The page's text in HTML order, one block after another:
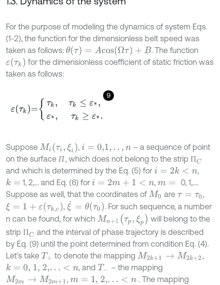
For the purpose of modeling the dynamics of system Eqs.
(1-2), the function for the dimensionless belt speed was
taken as follows: θ(τ)= Ac os(Ωτ)+B
. The function
ετk
for the dimensionless coefficient of static friction was
taken as follows:
9
τ τ τk≤ε *, τk ≥ε *.
Suppose Miτi,ξi , i= 0,1 ..,n
– a sequence of point
on the surface П
П, which does not belong to the strip П
ПC
and which is determined by the Eq. (5) for i= 2k <n
,
k= 1, 2,… and Eq. (6) for i= 2m+1<n ,m=
0, 1,….
Suppose as well, that the coordinates of M0 are τ= τ0
,
ξ=1+ ετ k,c , ξ˙ =θτ0
. For such sequence, a number
n can be found, for which Mn 1 τ p,ξ
will belong to the
strip П
ПC and the interval of phase trajectory is described
by Eq. (9) until the point determined from condition Eq. (4).
Let’s take Τ+ to denote the mapping M2k+1→ M2 k+2
,
k= 0, 1, 2, …< n , and Τ-
– the mapping
M2m →M 2m+1 ,m= 1,2,…<n
. The mapping